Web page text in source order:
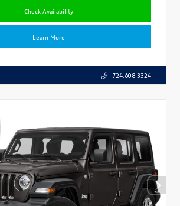
Check Availability
Learn More
724.608.3324